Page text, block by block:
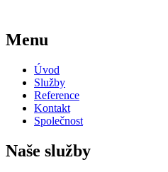
Menu
Úvod
Služby
Reference
Kontakt
Společnost
Naše služby